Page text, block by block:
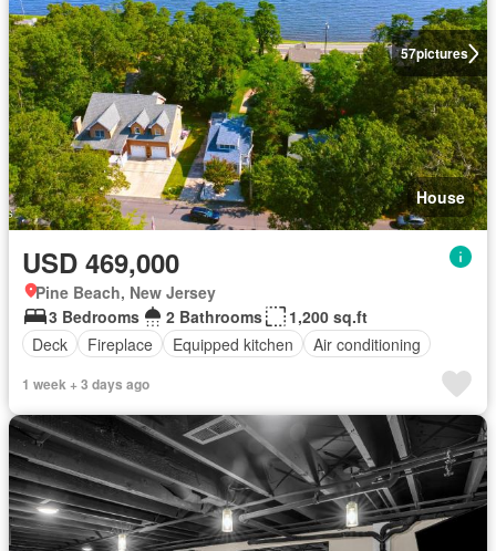
57pictures
House
USD 469,000
Pine Beach, New Jersey
3 Bedrooms
2 Bathrooms
1,200 sq.ft
Deck
Fireplace Equipped kitchen Air conditioning
1 week + 3 days ago